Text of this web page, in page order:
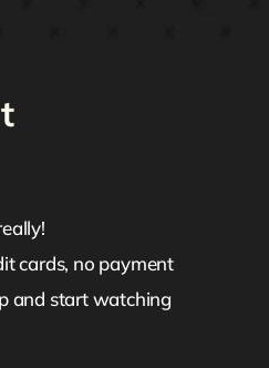
cards, no payment
and start watching